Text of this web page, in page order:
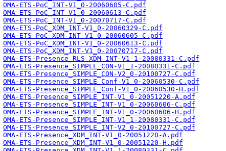
OMA-ETS-PoC_INT-V1_0-20060605-C.pdf
OMA-ETS-PoC_INT-V1_0-20060613-C.pdf
OMA-ETS-PoC_INT-V1_0-20070717-C.pdf
OMA-ETS-PoC_XDM_INT-V1_0-20060329-C.pdf
OMA-ETS-PoC_XDM_INT-V1_0-20060605-C.pdf
OMA-ETS-PoC_XDM_INT-V1_0-20060613-C.pdf
OMA-ETS-PoC_XDM_INT-V1_0-20070717-C.pdf
OMA-ETS-Presence_RLS_XDM_INT-V1_1-20080331-C.pdf
OMA-ETS-Presence_SIMPLE_CON-V1_1-20080331-C.pdf
OMA-ETS-Presence_SIMPLE_CON-V2_0-20100727-C.pdf
OMA-ETS-Presence_SIMPLE_Conf-V1_0-20060530-C.pdf
OMA-ETS-Presence_SIMPLE_Conf-V1_0-20060530-H.pdf
OMA-ETS-Presence_SIMPLE_INT-V1_0-20051220-A.pdf
OMA-ETS-Presence_SIMPLE_INT-V1_0-20060606-C.pdf
OMA-ETS-Presence_SIMPLE_INT-V1_0-20060606-H.pdf
OMA-ETS-Presence_SIMPLE_INT-V1_1-20080331-C.pdf
OMA-ETS-Presence_SIMPLE_INT-V2_0-20100727-C.pdf
OMA-ETS-Presence_XDM_INT-V1_0-20051220-A.pdf
OMA-ETS-Presence_XDM_INT-V1_0-20051220-H.pdf